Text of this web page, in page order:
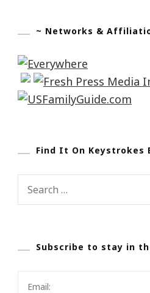
~ Networks &
Find It On Keystrokes
Search
Subscribe to stay in